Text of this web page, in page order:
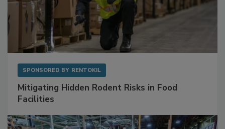
Mitigating Hidden Rodent Risks in Food